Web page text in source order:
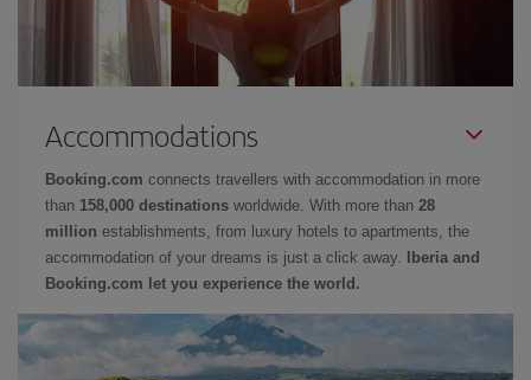
Accommodations
Booking.com connects travellers with accommodation in more
than 158,000 destinations worldwide. With more than 28
million establishments, from luxury hotels to apartments, the
accommodation of your dreams is just a click away.
Iberia and
Booking.com let you experience the world.